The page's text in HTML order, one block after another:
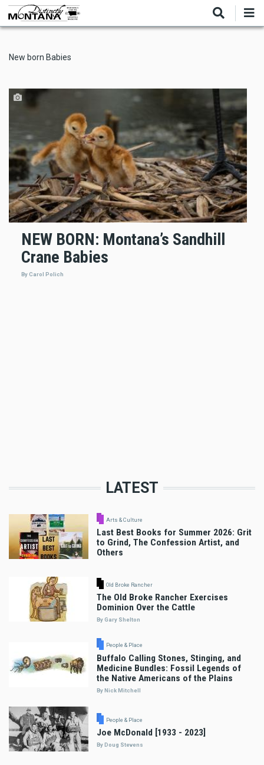
Skip
main
New born Babies
NEW BORN: Montana’s Sandhill
Crane Babies
By Carol Polich
LATEST
Arts & Culture
Last Best Books for Summer 2026: Grit
to Grind, The Confession Artist, and
Others
Old Broke Rancher
The Old Broke Rancher Exercises
Dominion Over the Cattle
By Gary Shelton
People & Place
Buffalo Calling Stones, Stinging, and
Medicine Bundles: Fossil Legends of
the Native Americans of the Plains
By Nick Mitchell
People & Place
Joe McDonald [1933 - 2023]
By Doug Stevens